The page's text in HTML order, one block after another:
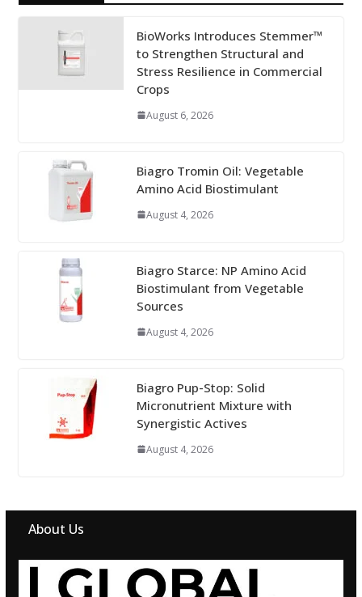
BioWorks Introduces Stemmer™
to Strengthen Structural and
Stress Resilience in Commercial
Crops
August 6, 2026
Biagro Tromin Oil: Vegetable
Amino Acid Biostimulant
August 4, 2026
Biagro Starce: NP Amino Acid
Biostimulant from Vegetable
Sources
August 4, 2026
Biagro Pup-Stop: Solid
Micronutrient Mixture with
Synergistic Actives
August 4, 2026
About Us